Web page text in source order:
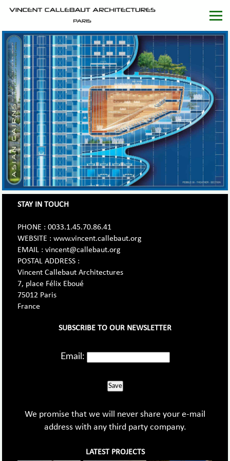
STAY IN TOUCH
PHONE : 0033.1.45.70.86.41
WEBSITE : www.vincent.callebaut.org
EMAIL : vincent@callebaut.org
POSTAL ADDRESS :
Vincent Callebaut Architectures
7, place Félix Eboué
75012 Paris
France
SUBSCRIBE TO OUR NEWSLETTER
Email:
Save
We promise that we will never share your e-mail
address with any third party company.
LATEST PROJECTS